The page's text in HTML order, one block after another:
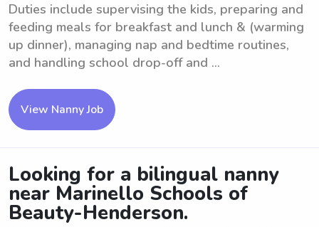
Duties include supervising the kids, preparing and
feeding meals for breakfast and lunch & (warming
up dinner), managing nap and bedtime routines,
and handling school drop-off and ...
View Nanny Job
Looking for a bilingual nanny
near Marinello Schools of
Beauty-Henderson.